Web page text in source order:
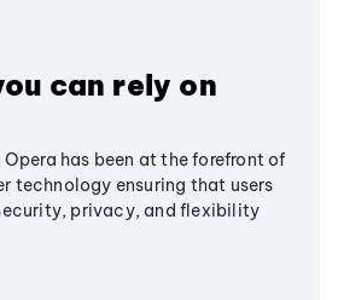
can rely on
Opera has been at the forefront of
technology ensuring that users
privacy, and flexibility